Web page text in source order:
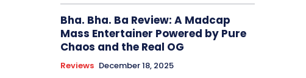
Bha. Bha. Ba Review: A Madcap
Mass Entertainer Powered by Pure
Chaos and the Real OG
Reviews December 18, 2025